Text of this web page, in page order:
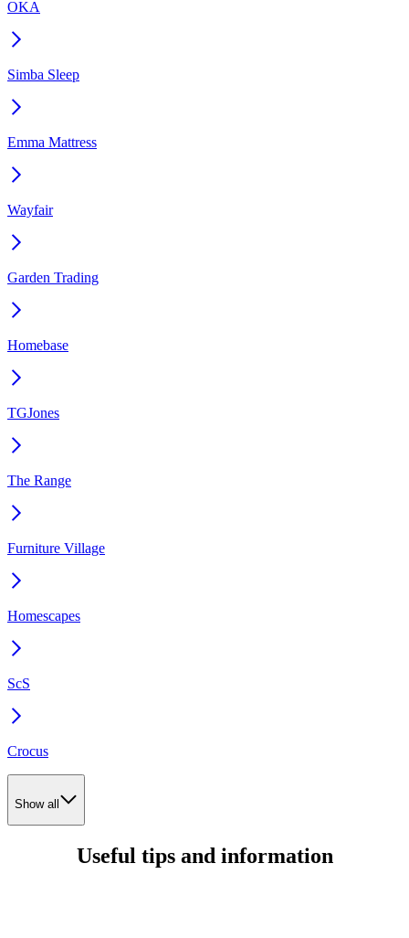
OKA
Simba Sleep
Emma Mattress
Wayfair
Garden Trading
Homebase
TGJones
The Range
Furniture Village
Homescapes
ScS
Crocus
Show all
Useful tips and information